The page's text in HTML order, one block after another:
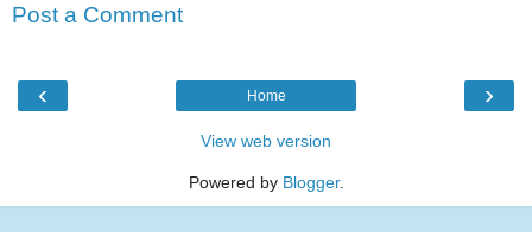
Post a Comment
‹ ›
Home
View web version
Powered by Blogger.